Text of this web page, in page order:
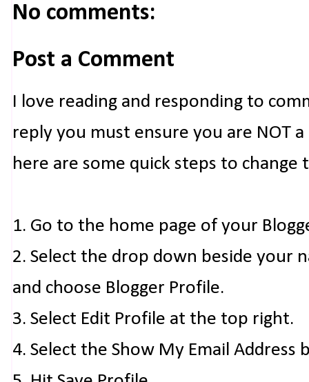
No comments:
Post a Comment
I love reading and responding to
reply you must ensure you are NOT
here are some quick steps to change
1. Go to the home page of your
2. Select the drop down beside your
and choose Blogger Profile.
3. Select Edit Profile at the top right.
4. Select the Show My Email Address